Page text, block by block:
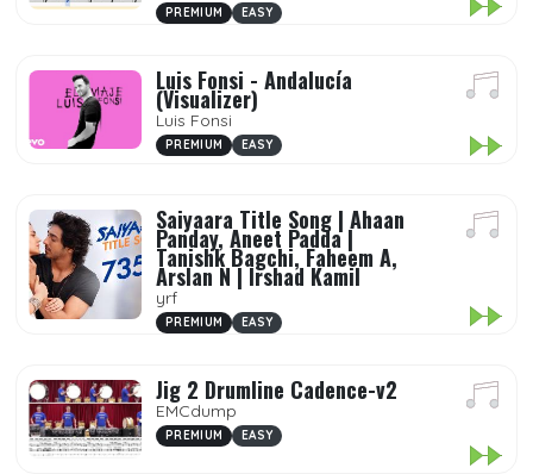
PREMIUM EASY
Luis Fonsi - Andalucía
(Visualizer)
Luis Fonsi
PREMIUM EASY
Saiyaara Title Song | Ahaan
Panday, Aneet Padda |
Tanishk Bagchi, Faheem A,
Arslan N | Irshad Kamil
yrf
PREMIUM EASY
Jig 2 Drumline Cadence-v2
EMCdump
PREMIUM EASY